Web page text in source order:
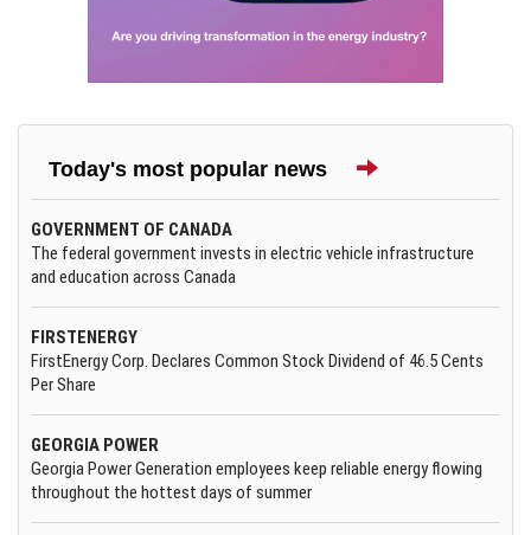
Today's most popular news
GOVERNMENT OF CANADA
The federal government invests in electric vehicle infrastructure
and education across Canada
FIRSTENERGY
FirstEnergy Corp. Declares Common Stock Dividend of 46.5 Cents
Per Share
GEORGIA POWER
Georgia Power Generation employees keep reliable energy flowing
throughout the hottest days of summer